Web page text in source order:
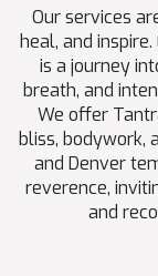
Our services
heal, and
is a journey
breath, and
We offer
bliss, bodywork,
and Denver
reverence,
and